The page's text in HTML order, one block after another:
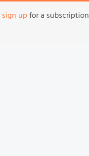
sign upfor a subscription